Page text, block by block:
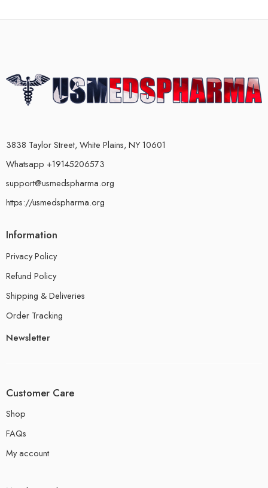
3838 Taylor Street, White Plains, NY 10601
Whatsapp +19145206573
support@usmedspharma.org
https://usmedspharma.org
Information
Privacy Policy
Refund Policy
Shipping & Deliveries
Order Tracking
Newsletter
Customer Care
Shop
FAQs
My account